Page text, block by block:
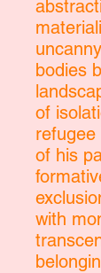
bodies
of
of his
with